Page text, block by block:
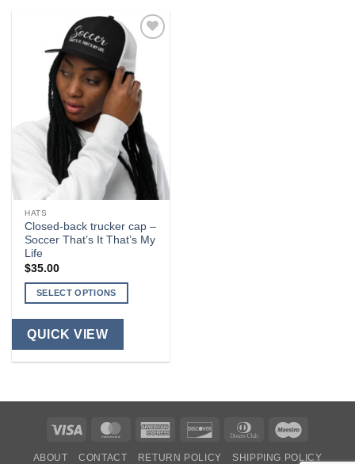
Add to
HATS
Closed-back trucker cap –
Soccer That’s It That’s My
Life
$35.00
SELECT OPTIONS
product
has
multiple
chosen
QUICK VIEW
Visa MasterCardAmerican
Discover
Dinners
ABOUT CONTACT RETURN POLICY SHIPPING POLICY